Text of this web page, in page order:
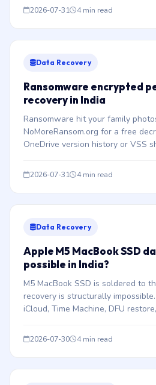
2026-07-31 4 min read
Data Recovery
Ransomware encrypted
recovery in India
Ransomware hit your family
NoMoreRansom.org for a free
OneDrive version history or VSS
2026-07-31 4 min read
Data Recovery
Apple M5 MacBook SSD
possible in India?
M5 MacBook SSD is soldered to
recovery is structurally
iCloud, Time Machine, DFU
2026-07-30 4 min read